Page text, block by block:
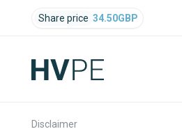
Share price 34.50GBP
Disclaimer